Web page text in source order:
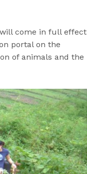
come in full effect
portal on the
of animals and the